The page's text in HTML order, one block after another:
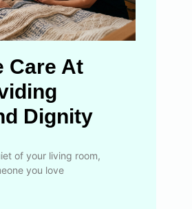
Care At
Dignity
of your living room,
you love